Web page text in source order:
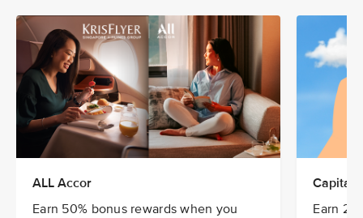
ALL Accor
Earn 50% bonus rewards when you
Earn